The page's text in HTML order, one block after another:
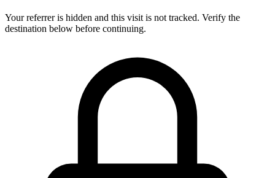
Your referrer is hidden and this visit is not tracked. Verify the
destination below before continuing.